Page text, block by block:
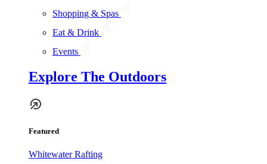
Shopping & Spas
Eat & Drink
Events
Explore The Outdoors
Featured
Whitewater Rafting